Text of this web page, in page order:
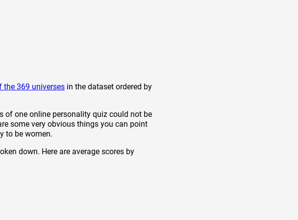
the 369 universes in the dataset ordered by
of one online personality quiz could not be
some very obvious things you can point
to be women.
down. Here are average scores by